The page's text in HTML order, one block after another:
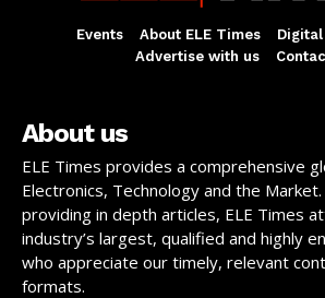
Events About ELE Times
Advertise with us
About us
ELE Times provides a comprehensive
Electronics, Technology and the
providing in depth articles, ELE Times
industry’s largest, qualified and highly
who appreciate our timely, relevant
formats.